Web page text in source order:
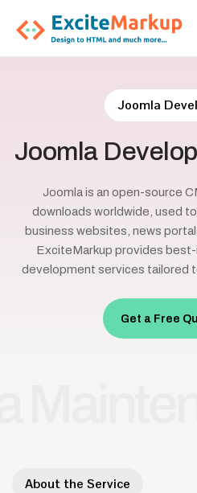
Joomla
Joomla
Joomla is an open-source
downloads worldwide, used
business websites, news
ExciteMarkup provides
development services tailored
Get a Free
About the Service